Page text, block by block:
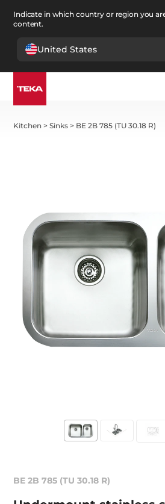
Indicate in which country or region you
content.
United States
Kitchen >Sinks > BE 2B 785 (TU 30.18 R)
BE 2B 785 (TU 30.18 R)